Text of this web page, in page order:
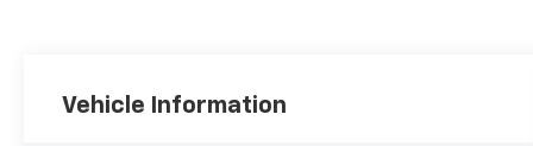
Vehicle Information